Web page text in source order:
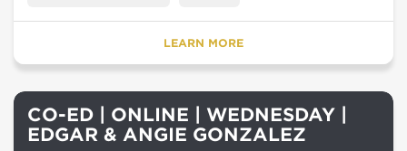
LEARN MORE
CO-ED | ONLINE | WEDNESDAY |
EDGAR & ANGIE GONZALEZ